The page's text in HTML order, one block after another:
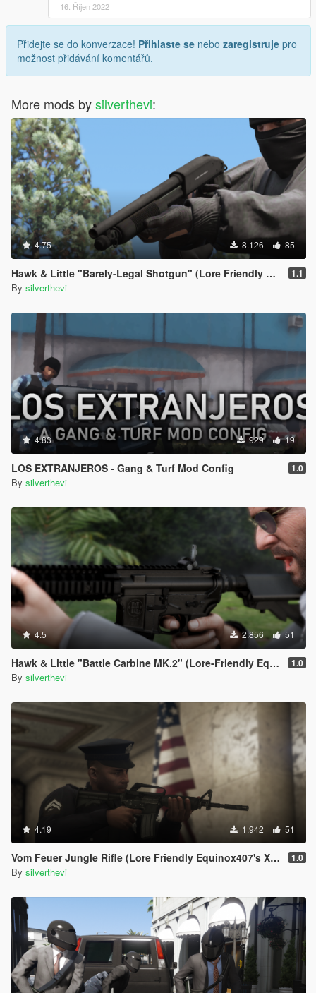
16. Říjen 2022
Přidejte se do konverzace! Přihlaste se nebo zaregistruje pro
možnost přidávání komentářů.
More mods bysilverthevi:
4.75 8.126 85
Hawk & Little "Barely-Legal Shotgun" (Lore Friendly Equinox407's Mossberg) 1.1
By silverthevi
4.83 929 19
LOS EXTRANJEROS - Gang & Turf Mod Config 1.0
By silverthevi
4.5 2.856 51
Hawk & Little "Battle Carbine MK.2" (Lore-Friendly Equinox407's MK18 Mod 1 1.0
By silverthevi
4.19 1.942 51
Vom Feuer Jungle Rifle (Lore Friendly Equinox407's XM4) 1.0
By silverthevi